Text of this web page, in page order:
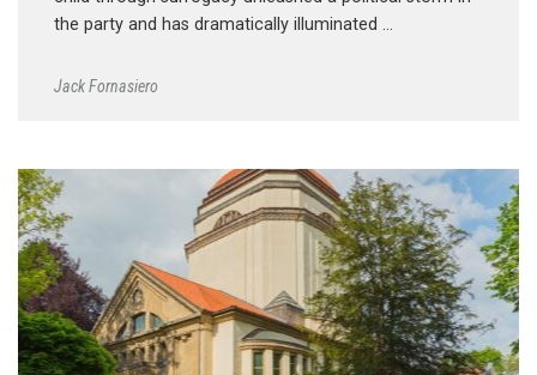
the party and has dramatically illuminated …
Jack Fornasiero